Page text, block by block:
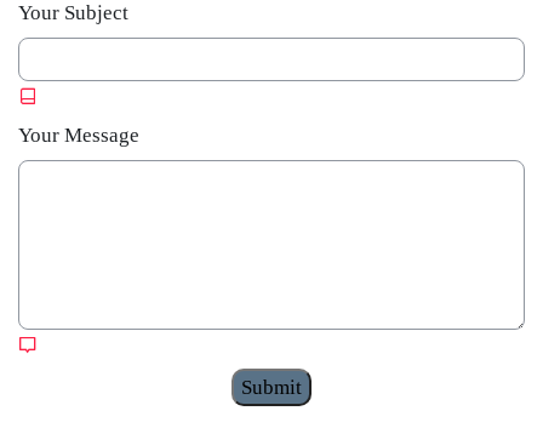
Your Subject
Your Message
Submit